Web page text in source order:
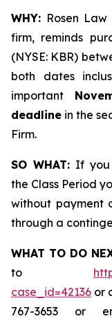
WHY: Rosen
firm, reminds
(NYSE: KBR)
both dates
important
deadline in the
Firm.
SO WHAT: If you
the Class Period
without payment
through a
WHAT TO DO
to
case_id=42136 or
767-3653 or